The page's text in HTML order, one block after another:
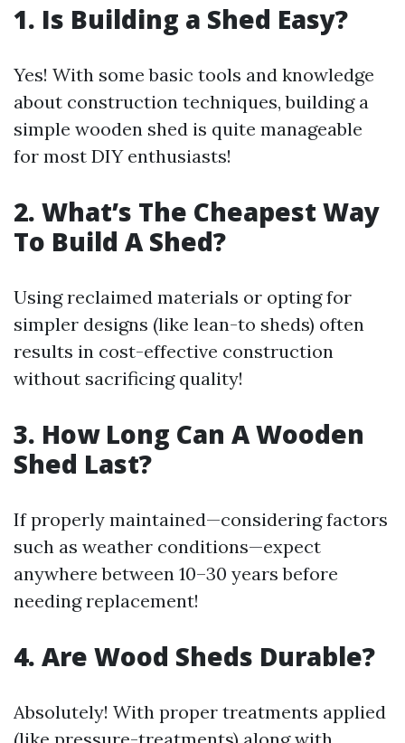
1. Is Building a Shed Easy?
Yes! With some basic tools and knowledge
about construction techniques, building a
simple wooden shed is quite manageable
for most DIY enthusiasts!
2. What’s The Cheapest Way
To Build A Shed?
Using reclaimed materials or opting for
simpler designs (like lean-to sheds) often
results in cost-effective construction
without sacrificing quality!
3. How Long Can A Wooden
Shed Last?
If properly maintained—considering factors
such as weather conditions—expect
anywhere between 10–30 years before
needing replacement!
4. Are Wood Sheds Durable?
Absolutely! With proper treatments applied